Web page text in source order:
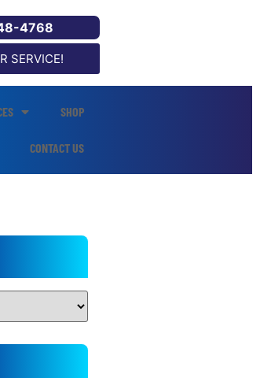
4768
SERVICE!
SHOP
CONTACT US